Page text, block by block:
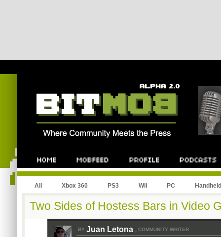
All Xbox 360 PS3 Wii PC Handheld
Two Sides of Hostess Bars in Video
BY Juan Letona , COMMUNITY WRITER